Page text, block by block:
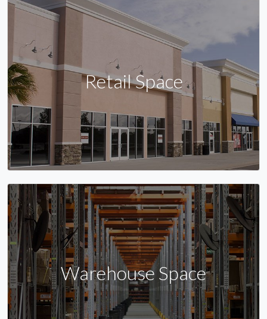
Retail Space
Warehouse Space